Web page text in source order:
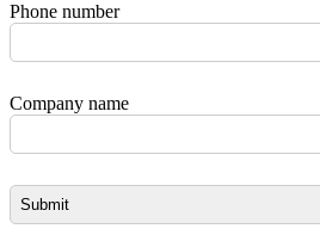
Phone number
Company name